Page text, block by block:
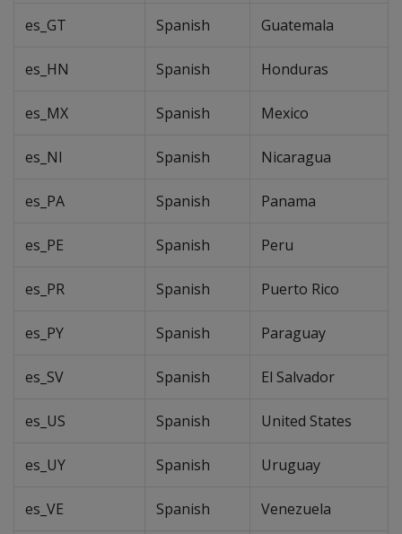
es_GT Spanish Guatemala
es_HN Spanish Honduras
es_MX Spanish Mexico
es_NI Spanish Nicaragua
es_PA Spanish Panama
es_PE Spanish Peru
es_PR Spanish Puerto Rico
es_PY Spanish Paraguay
es_SV Spanish El Salvador
es_US Spanish United States
es_UY Spanish Uruguay
es_VE Spanish Venezuela